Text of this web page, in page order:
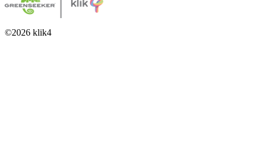
©2026 klik4